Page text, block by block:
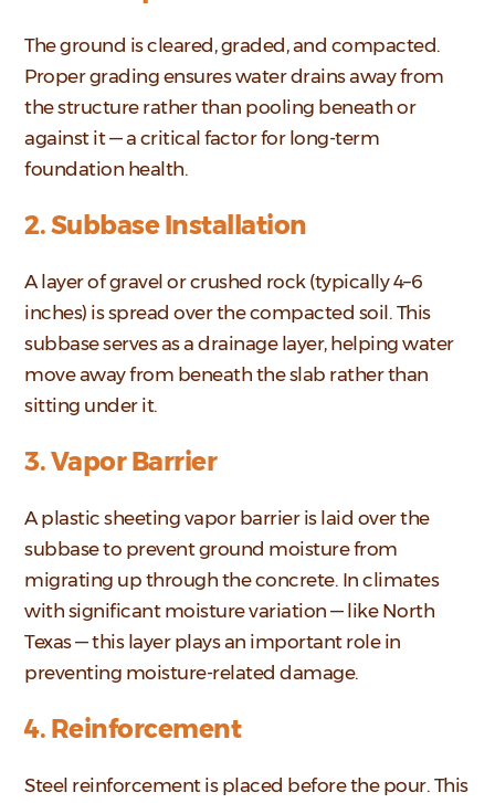
The ground is cleared, graded, and compacted.
Proper grading ensures water drains away from
the structure rather than pooling beneath or
against it — a critical factor for long-term
foundation health.
2. Subbase Installation
A layer of gravel or crushed rock (typically 4–6
inches) is spread over the compacted soil. This
subbase serves as a drainage layer, helping water
move away from beneath the slab rather than
sitting under it.
3. Vapor Barrier
A plastic sheeting vapor barrier is laid over the
subbase to prevent ground moisture from
migrating up through the concrete. In climates
with significant moisture variation — like North
Texas — this layer plays an important role in
preventing moisture-related damage.
4. Reinforcement
Steel reinforcement is placed before the pour. This